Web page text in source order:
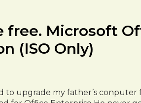
Microsoft
(ISO Only)
to upgrade my father’s